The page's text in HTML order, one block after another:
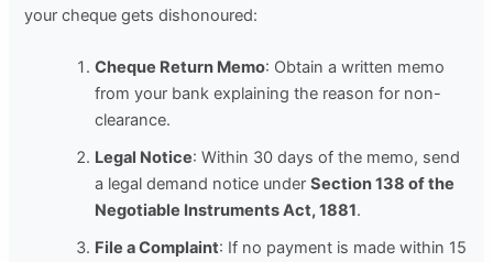
your cheque gets dishonoured:
Cheque Return Memo: Obtain a written memo
from your bank explaining the reason for non-
clearance.
Legal Notice: Within 30 days of the memo, send
a legal demand notice underSection 138 of the
Negotiable Instruments Act, 1881.
File a Complaint: If no payment is made within 15